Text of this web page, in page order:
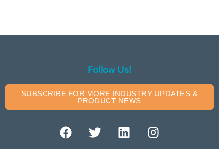
Follow Us!
SUBSCRIBE FOR MORE INDUSTRY UPDATES &
PRODUCT NEWS